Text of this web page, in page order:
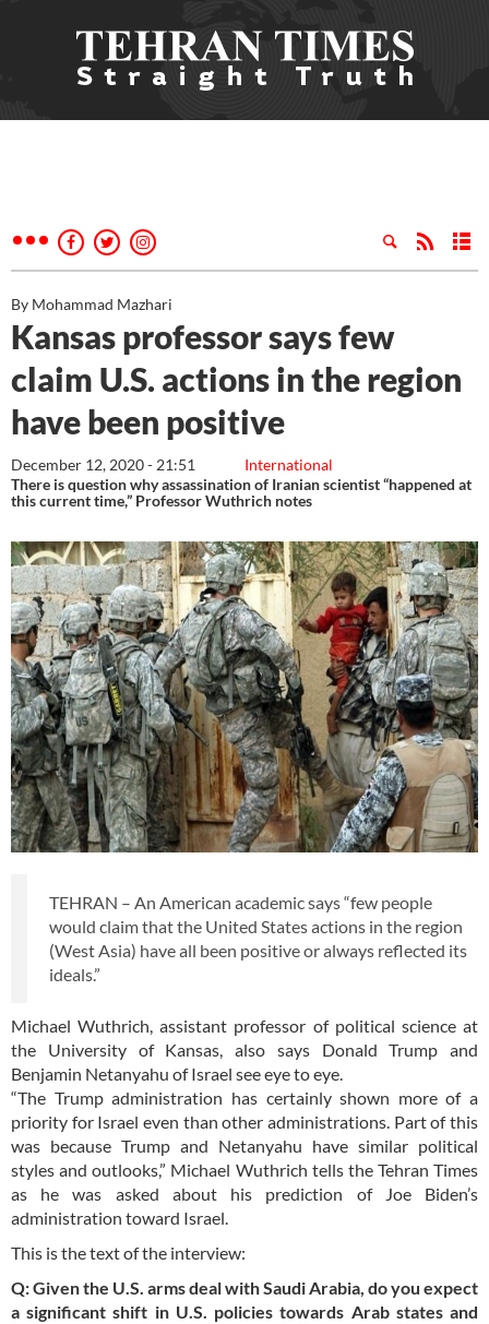
By Mohammad Mazhari
Kansas professor says few
claim U.S. actions in the region
have been positive
International
December 12, 2020 - 21:51
There is question why assassination of Iranian scientist “happened at
this current time,” Professor Wuthrich notes
TEHRAN – An American academic says “few people
would claim that the United States actions in the region
(West Asia) have all been positive or always reflected its
ideals.”
Michael Wuthrich, assistant professor of political science at
the University of Kansas, also says Donald Trump and
Benjamin Netanyahu of Israel see eye to eye.
“The Trump administration has certainly shown more of a
priority for Israel even than other administrations. Part of this
was because Trump and Netanyahu have similar political
styles and outlooks,” Michael Wuthrich tells the Tehran Times
as he was asked about his prediction of Joe Biden’s
administration toward Israel.
This is the text of the interview:
Q: Given the U.S. arms deal with Saudi Arabia, do you expect
a significant shift in U.S. policies towards Arab states and